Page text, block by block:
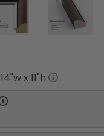
14"w x 11"h